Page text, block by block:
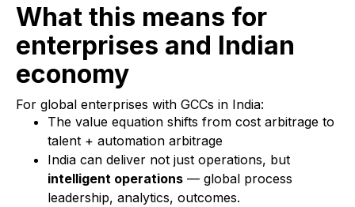
What this means for
enterprises and Indian
economy
For global enterprises with GCCs in India:
The value equation shifts from cost arbitrage to
talent + automation arbitrage
India can deliver not just operations, but
intelligent operations — global process
leadership, analytics, outcomes.